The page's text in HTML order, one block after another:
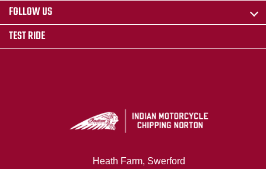
FOLLOW US
TEST RIDE
Heath Farm, Swerford